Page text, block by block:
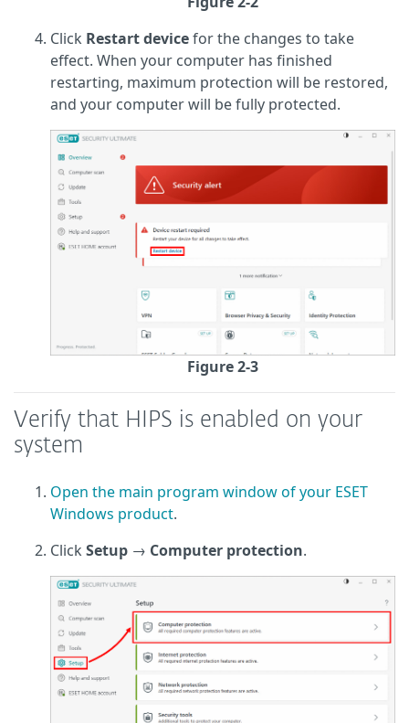
Click Restart devicefor the changes to take
effect. When your computer has finished
restarting, maximum protection will be restored,
and your computer will be fully protected.
Figure 2-3
Verify that HIPS is enabled on your
system
Open the main program window of your ESET
Windows product.
Click Setup → Computer protection.